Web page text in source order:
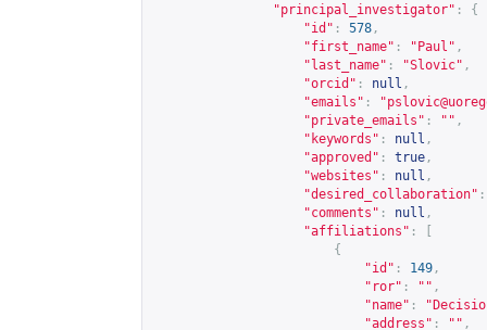
"principal_investigator" :
{
"id" : 578 ,
"first_name" : "Paul" ,
"last_name" : "Slovic" ,
"orcid" : null ,
"emails" : "
"private_emails" : "" ,
"keywords" : null ,
"approved" : true ,
"websites" : null ,
"desired_collaboration" :
"comments" : null ,
"affiliations" :
{
"id" : 149 ,
"ror" : "" ,
"name" :
"address" : "" ,